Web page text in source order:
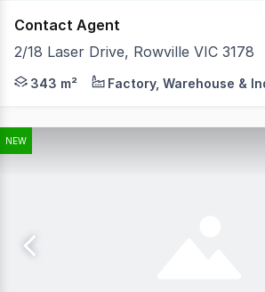
Contact Agent
2/18 Laser Drive, Rowville VIC 3178
Cameron is delighted to present
343 m² Factory, Warehouse &
NEW